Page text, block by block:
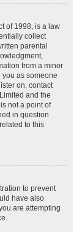
of 1998, is a law
collect
parental
from a minor
you as someone
on, contact
and the
not a point of
in question
to this
to prevent
have also
are attempting